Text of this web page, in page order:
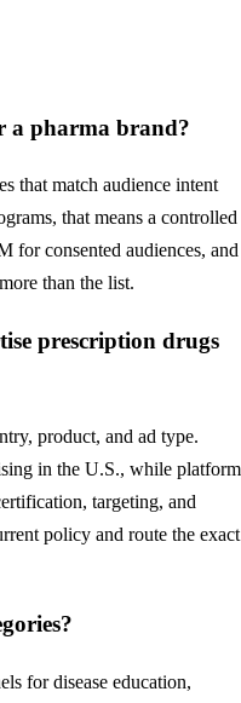
a pharma brand?
that match audience intent
that means a controlled
for consented audiences, and
than the list.
prescription drugs
product, and ad type.
in the U.S., while platform
targeting, and
policy and route the exact
for disease education,